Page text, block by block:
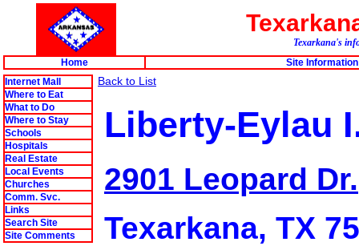
Texarkana's
Home
Site Information
Internet Mall
Where to Eat
What to Do
Where to Stay
Schools
Hospitals
Real Estate
Local Events
Churches
Comm. Svc.
Links
Search Site
Site Comments
Back to List
Liberty-Eylau
2901 Leopard Dr.
Texarkana, TX